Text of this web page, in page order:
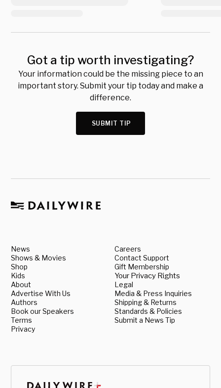
Got a tip worth investigating?
Your information could be the missing piece to an
important story. Submit your tip today and make a
difference.
SUBMIT TIP
News
Shows & Movies
Shop
Kids
About
Advertise With Us
Authors
Book our Speakers
Terms
Privacy
Careers
Contact Support
Gift Membership
Your Privacy Rights
Legal
Media & Press Inquiries
Shipping & Returns
Standards & Policies
Submit a News Tip